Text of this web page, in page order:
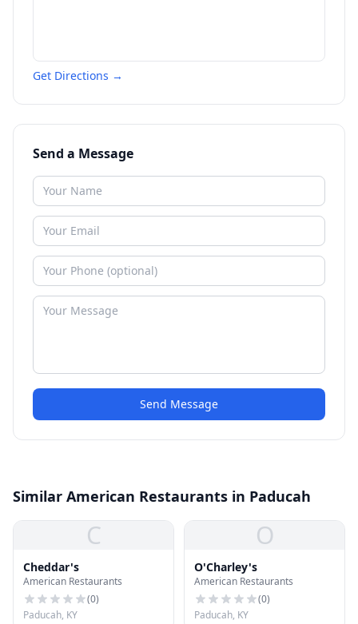
Get Directions →
Send a Message
Send Message
Similar American Restaurants in Paducah
C
Cheddar's
American Restaurants
(0)
Paducah, KY
O
O'Charley's
American Restaurants
(0)
Paducah, KY